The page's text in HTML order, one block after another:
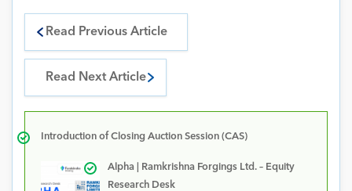
Read Previous Article
Read Next Article
Introduction of Closing Auction Session (CAS)
Alpha | Ramkrishna Forgings Ltd. – Equity
Research Desk